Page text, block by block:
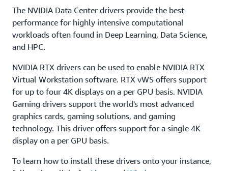
The NVIDIA Data Center drivers provide the best
performance for highly intensive computational
workloads often found in Deep Learning, Data Science,
and HPC.
NVIDIA RTX drivers can be used to enable NVIDIA RTX
Virtual Workstation software. RTX vWS offers support
for up to four 4K displays on a per GPU basis. NVIDIA
Gaming drivers support the world's most advanced
graphics cards, gaming solutions, and gaming
technology. This driver offers support for a single 4K
display on a per GPU basis.
To learn how to install these drivers onto your instance,